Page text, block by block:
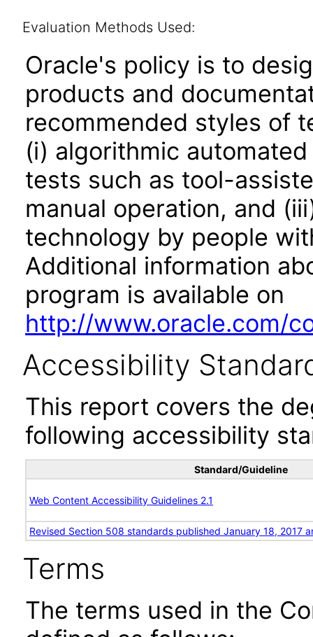
Evaluation Methods Used:
Oracle's policy is to
products and
recommended styles of
(i) algorithmic
tests such as tool-
manual operation, and
technology by people
Additional information
program is available on
http://www.oracle.com/
Accessibility
This report covers the
following accessibility
Standard/Guideline
Web Content Accessibility Guidelines 2.1
Revised Section 508 standards published January 18, 2017
Terms
The terms used in the